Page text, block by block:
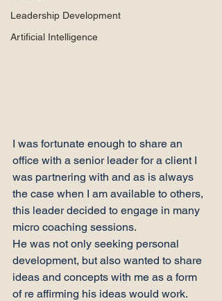
Leadership Development
Artificial Intelligence
I was fortunate enough to share an
office with a senior leader for a client I
was partnering with and as is always
the case when I am available to others,
this leader decided to engage in many
micro coaching sessions.
He was not only seeking personal
development, but also wanted to share
ideas and concepts with me as a form
of re affirming his ideas would work.